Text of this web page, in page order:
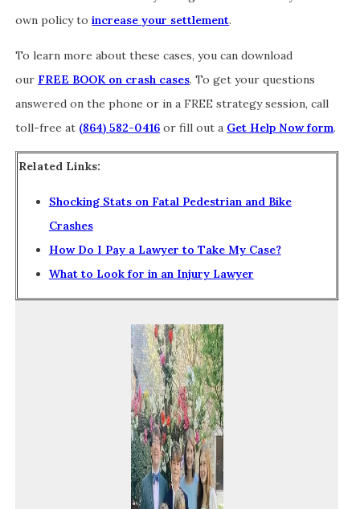
own policy toincrease your settlement.
To learn more about these cases, you can download
our FREE BOOK on crash cases. To get your questions
answered on the phone or in a FREE strategy session, call
toll-free at (864) 582-0416 or fill out a Get Help Now form.
Related Links:
Shocking Stats on Fatal Pedestrian and Bike
Crashes
How Do I Pay a Lawyer to Take My Case?
What to Look for in an Injury Lawyer